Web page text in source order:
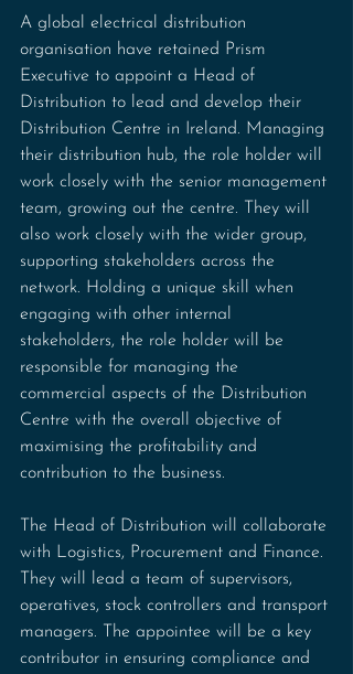
A global electrical distribution
organisation have retained Prism
Executive to appoint a Head of
Distribution to lead and develop their
Distribution Centre in Ireland. Managing
their distribution hub, the role holder will
work closely with the senior management
team, growing out the centre. They will
also work closely with the wider group,
supporting stakeholders across the
network. Holding a unique skill when
engaging with other internal
stakeholders, the role holder will be
responsible for managing the
commercial aspects of the Distribution
Centre with the overall objective of
maximising the profitability and
contribution to the business.
The Head of Distribution will collaborate
with Logistics, Procurement and Finance.
They will lead a team of supervisors,
operatives, stock controllers and transport
managers. The appointee will be a key
contributor in ensuring compliance and